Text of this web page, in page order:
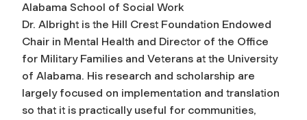
Alabama School of Social Work
Dr. Albright is the Hill Crest Foundation Endowed
Chair in Mental Health and Director of the Office
for Military Families and Veterans at the University
of Alabama. His research and scholarship are
largely focused on implementation and translation
so that it is practically useful for communities,